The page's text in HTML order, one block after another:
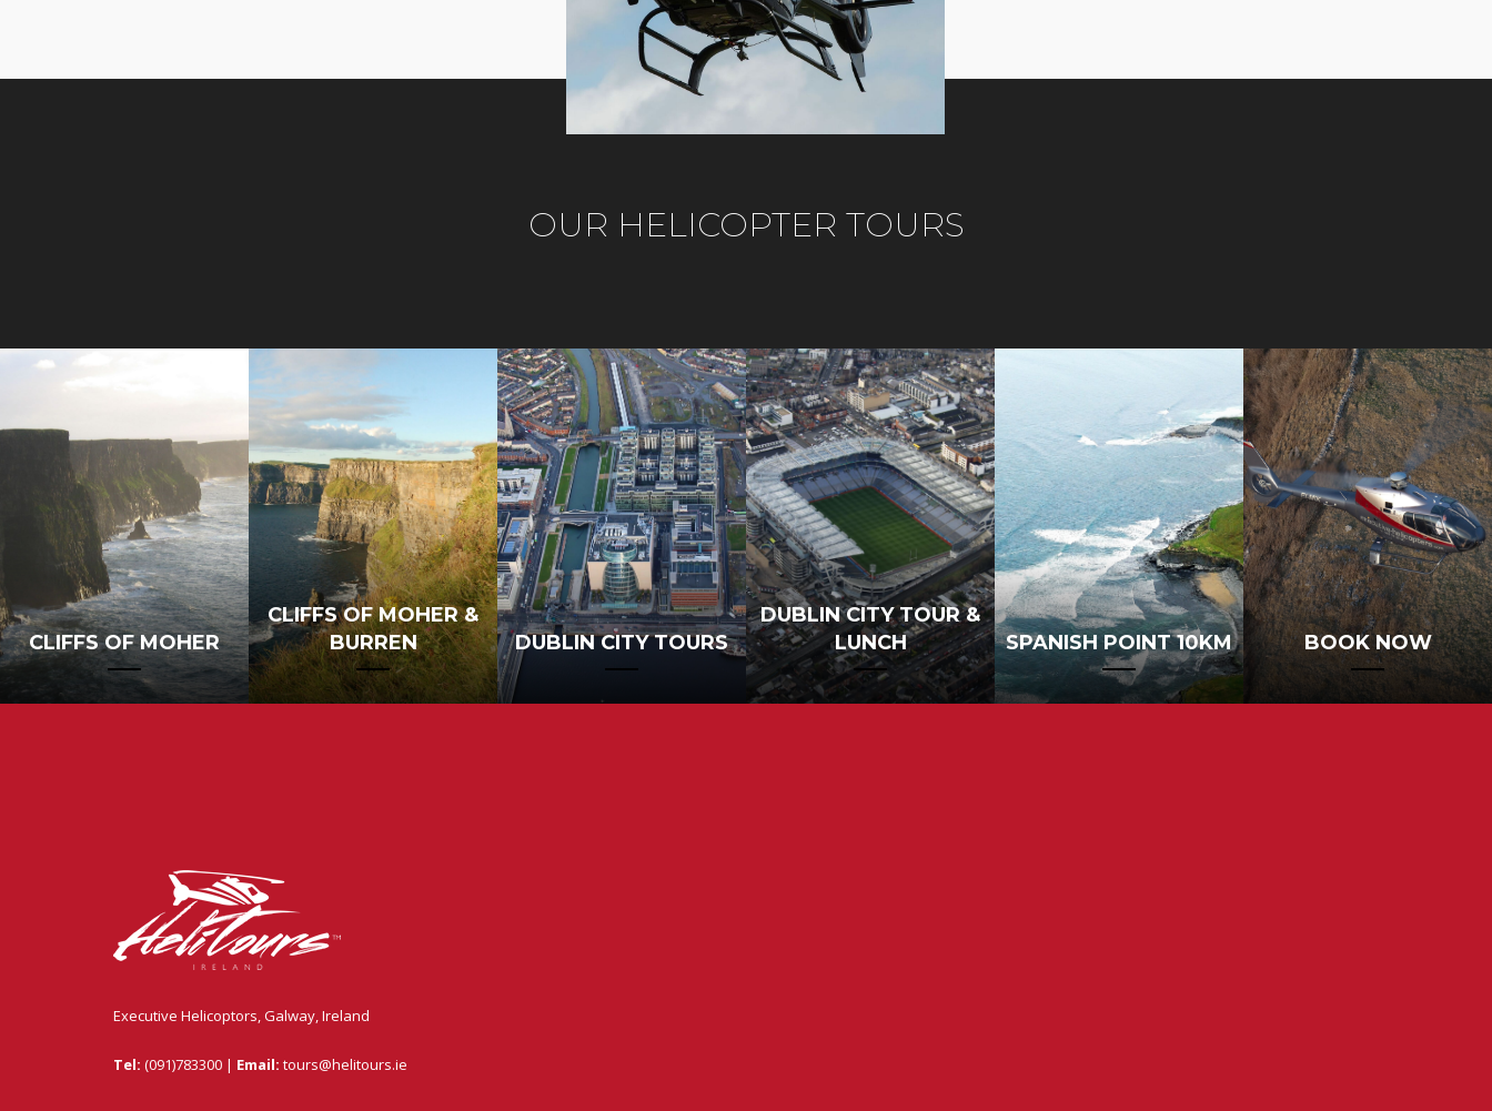
OUR HELICOPTER TOURS
CLIFFS OF MOHER
CLIFFS OF MOHER &
BURREN
DUBLIN CITY TOURS
DUBLIN CITY TOUR &
LUNCH
SPANISH POINT 10KM BOOK NOW
Executive Helicoptors, Galway, Ireland
Tel: (091)783300 | Email: tours@helitours.ie